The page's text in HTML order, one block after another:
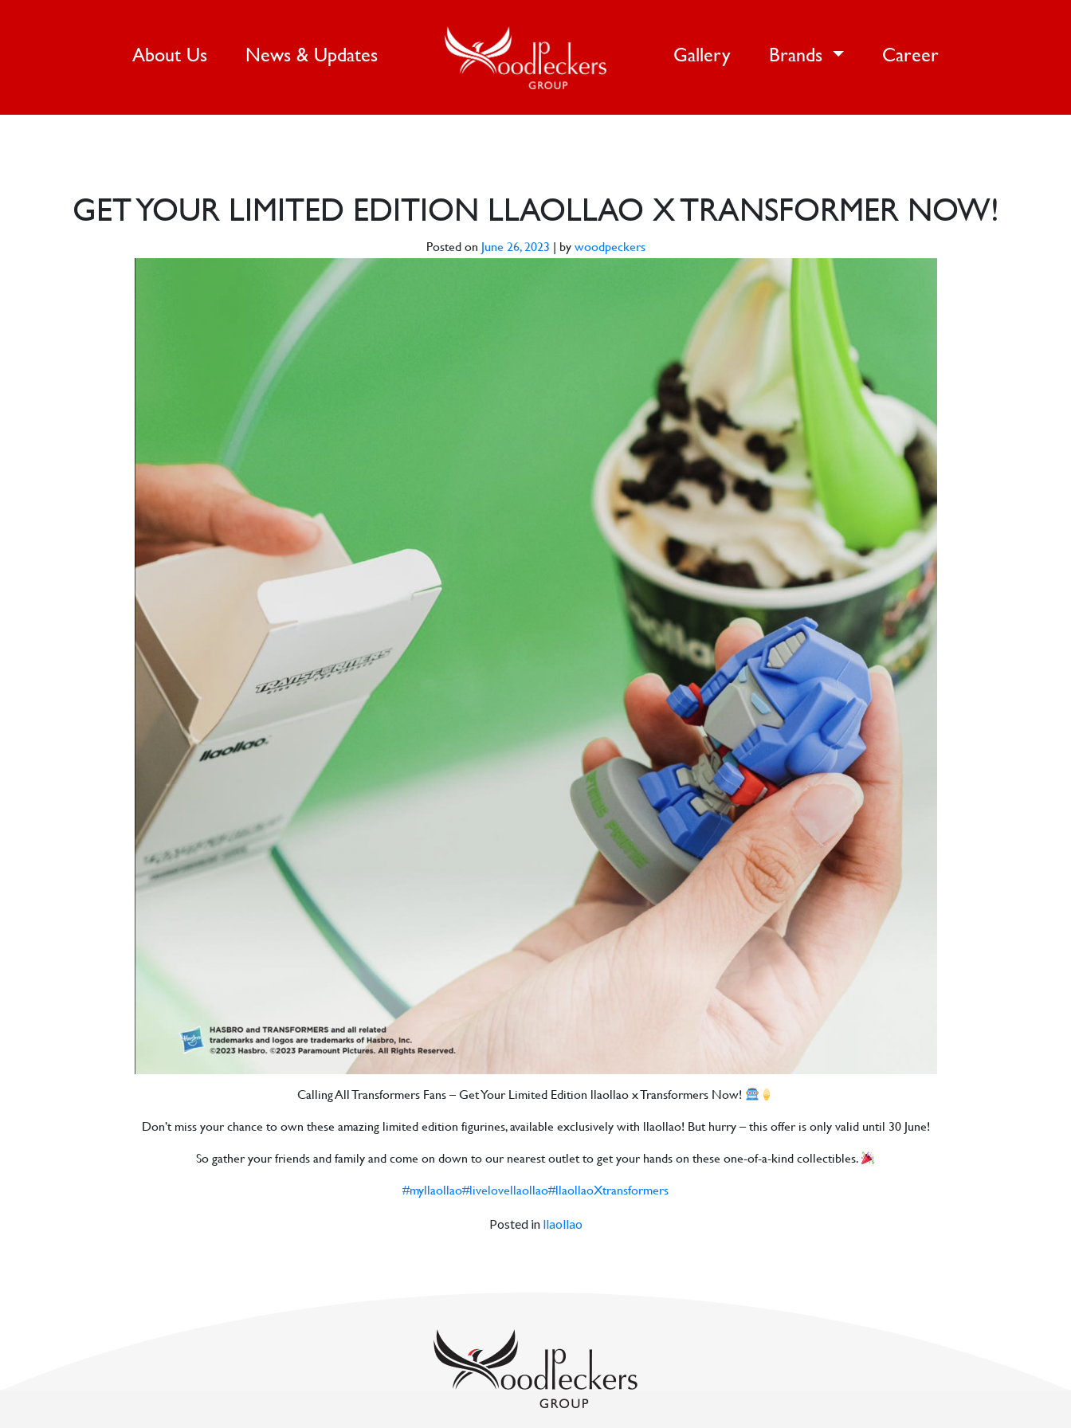
About Us(current)News & Updates Gallery Brands Career
GET YOUR LIMITED EDITION LLAOLLAO X TRANSFORMER NOW!
Posted on June 26, 2023 by woodpeckers
Calling All Transformers Fans – Get Your Limited Edition llaollao x Transformers Now!
Don’t miss your chance to own these amazing limited edition figurines, available exclusively with llaollao! But hurry – this offer is only valid until 30 June!
So gather your friends and family and come on down to our nearest outlet to get your hands on these one-of-a-kind collectibles.
#myllaollao#livelovellaollao#llaollaoXtransformers
Posted in llaollao